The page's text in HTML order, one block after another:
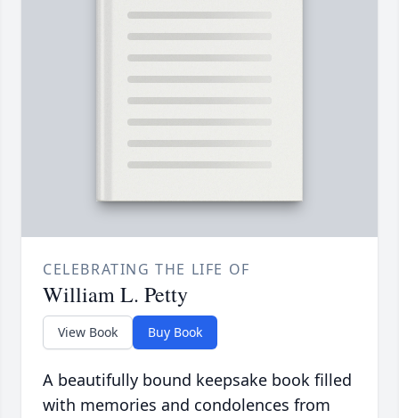
CELEBRATING THE LIFE OF
William L. Petty
View Book Buy Book
A beautifully bound keepsake book filled
with memories and condolences from